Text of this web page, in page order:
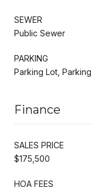
SEWER
Public Sewer
PARKING
Parking Lot,
Finance
SALES PRICE
$175,500
HOA FEES